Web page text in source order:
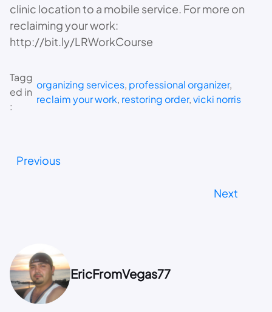
clinic location to a mobile service. For more on
reclaiming your work:
http://bit.ly/LRWorkCourse
Tagg
ed in
:
organizing services, professional organizer
reclaim your work, restoring order, vicki norris
Previous
Next
EricFromVegas77